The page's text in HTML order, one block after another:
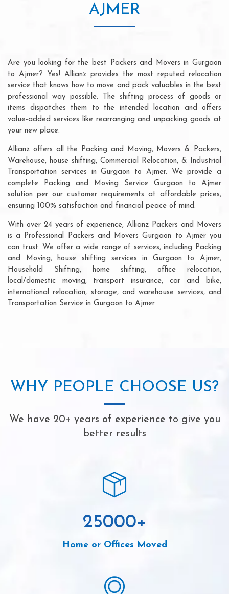
AJMER
Are you looking for the best Packers and Movers in Gurgaon
to Ajmer? Yes! Allianz provides the most reputed relocation
service that knows how to move and pack valuables in the best
professional way possible. The shifting process of goods or
items dispatches them to the intended location and offers
value-added services like rearranging and unpacking goods at
your new place.
Allianz offers all the Packing and Moving, Movers & Packers,
Warehouse, house shifting, Commercial Relocation, & Industrial
Transportation services in Gurgaon to Ajmer. We provide a
complete Packing and Moving Service Gurgaon to Ajmer
solution per our customer requirements at affordable prices,
ensuring 100% satisfaction and financial peace of mind.
With over 24 years of experience, Allianz Packers and Movers
is a Professional Packers and Movers Gurgaon to Ajmer you
can trust. We offer a wide range of services, including Packing
and Moving, house shifting services in Gurgaon to Ajmer,
Household Shifting, home shifting, office relocation,
local/domestic moving, transport insurance, car and bike,
international relocation, storage, and warehouse services, and
Transportation Service in Gurgaon to Ajmer.
WHY PEOPLE CHOOSE US?
We have 20+ years of experience to give you
better results
25000+
Home or Offices Moved